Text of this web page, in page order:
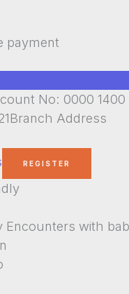
payment
No: 0000 1400
Address
Encounters with